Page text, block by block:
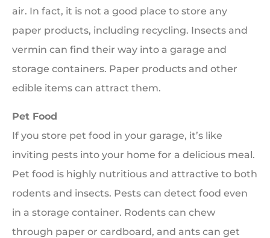
air. In fact, it is not a good place to store any
paper products, including recycling. Insects and
vermin can find their way into a garage and
storage containers. Paper products and other
edible items can attract them.
Pet Food
If you store pet food in your garage, it’s like
inviting pests into your home for a delicious meal.
Pet food is highly nutritious and attractive to both
rodents and insects. Pests can detect food even
in a storage container. Rodents can chew
through paper or cardboard, and ants can get